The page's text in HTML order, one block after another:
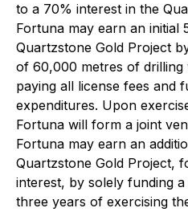
to a 70% interest in the
Fortuna may earn an initial
Quartzstone Gold Project
of 60,000 metres of
paying all license fees and
expenditures. Upon
Fortuna will form a joint
Fortuna may earn an
Quartzstone Gold Project,
interest, by solely funding
three years of exercising